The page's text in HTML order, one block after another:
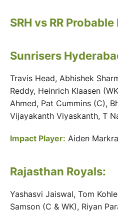
SRH vs RR
Sunrisers
Travis Head, Abhishek
Reddy, Heinrich Klaasen
Ahmed, Pat Cummins (C),
Vijayakanth Viyaskanth, T
Impact Player: Aiden
Rajasthan Royals:
Yashasvi Jaiswal, Tom
Samson (C & WK), Riyan